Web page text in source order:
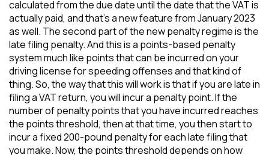
calculated from the due date until the date that the VAT is
actually paid, and that’s a new feature from January 2023
as well. The second part of the new penalty regime is the
late filing penalty. And this is a points-based penalty
system much like points that can be incurred on your
driving license for speeding offenses and that kind of
thing. So, the way that this will work is that if you are late in
filing a VAT return, you will incur a penalty point. If the
number of penalty points that you have incurred reaches
the points threshold, then at that time, you then start to
incur a fixed 200-pound penalty for each late filing that
you make. Now, the points threshold depends on how